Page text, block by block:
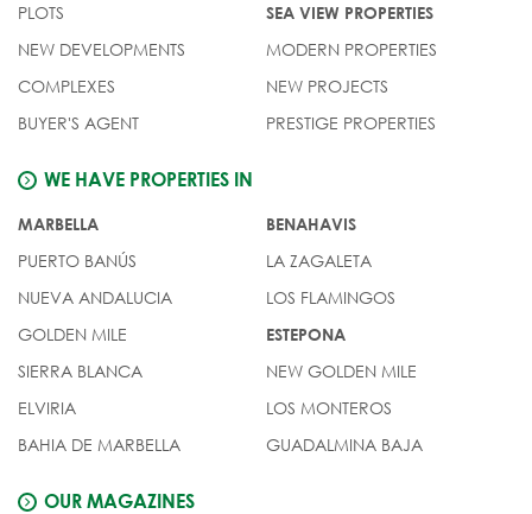
PLOTS
NEW DEVELOPMENTS
COMPLEXES
BUYER'S AGENT
SEA VIEW PROPERTIES
MODERN PROPERTIES
NEW PROJECTS
PRESTIGE PROPERTIES
WE HAVE PROPERTIES IN
MARBELLA
PUERTO BANÚS
NUEVA ANDALUCIA
GOLDEN MILE
SIERRA BLANCA
ELVIRIA
BAHIA DE MARBELLA
BENAHAVIS
LA ZAGALETA
LOS FLAMINGOS
ESTEPONA
NEW GOLDEN MILE
LOS MONTEROS
GUADALMINA BAJA
OUR MAGAZINES